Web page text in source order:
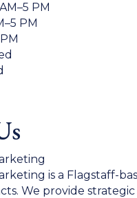
PM
PM
is a Flagstaff-
We provide